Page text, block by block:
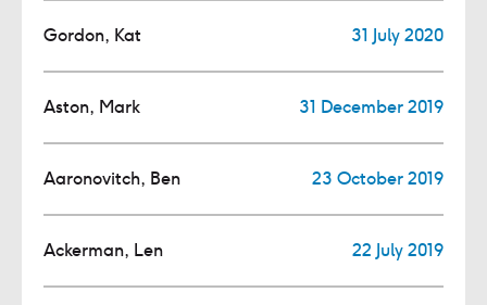
Gordon, Kat 31 July 2020
Aston, Mark 31 December 2019
Aaronovitch, Ben 23 October 2019
Ackerman, Len 22 July 2019